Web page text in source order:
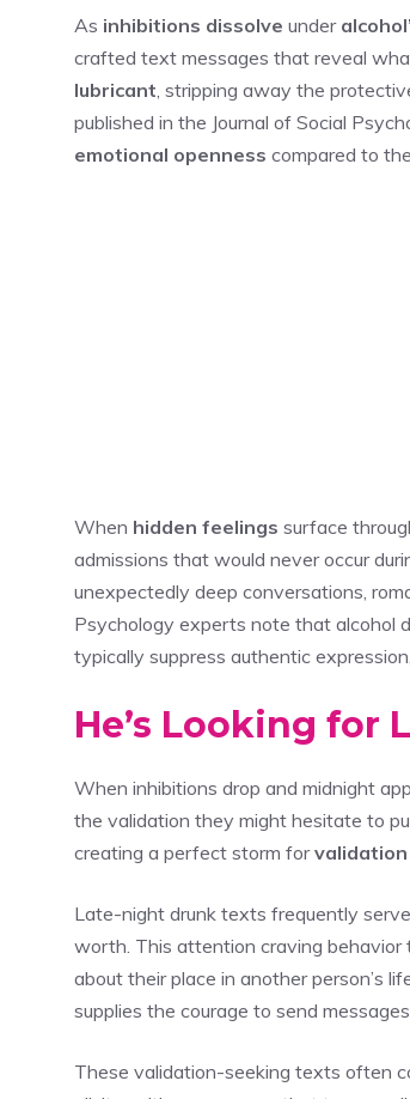
As inhibitions dissolve under
crafted text messages that reveal
lubricant , stripping away the
published in the Journal of Social
emotional openness compared to
When hidden feelings surface
admissions that would never occur
unexpectedly deep conversations,
Psychology experts note that alcohol
typically suppress authentic
He’s Looking
When inhibitions drop and midnight
the validation they might hesitate to
creating a perfect storm for
Late-night drunk texts frequently
worth. This attention craving behavior
about their place in another person’s
supplies the courage to send
These validation-seeking texts often